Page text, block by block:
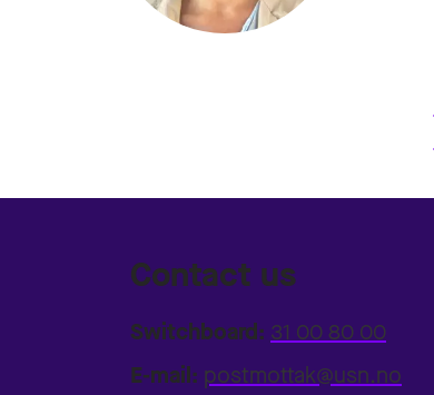
Contact us
Switchboard: 31 00 80 00
E-mail: postmottak@usn.no